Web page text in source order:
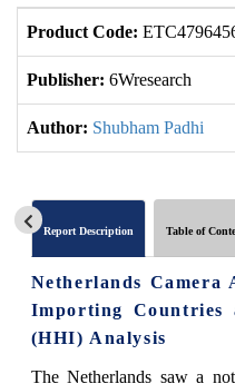
Product Code:
Publisher: 6Wresearch
Author: Shubham Padhi
Report Description Table of
Netherlands Camera
Importing Countries
(HHI) Analysis
The Netherlands saw a